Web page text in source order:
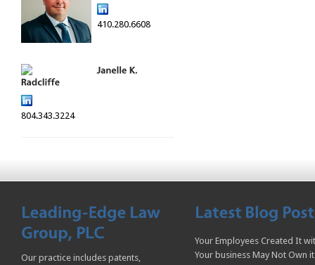
410.280.6608
804.343.3224
Our practice includes patents,
Your Employees Created It
Your business May Not Own